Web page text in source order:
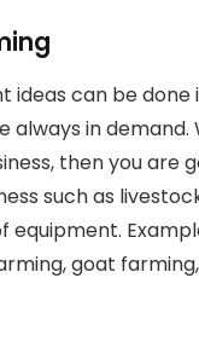
ideas can be
always in
then you are
such as
equipment.
goat